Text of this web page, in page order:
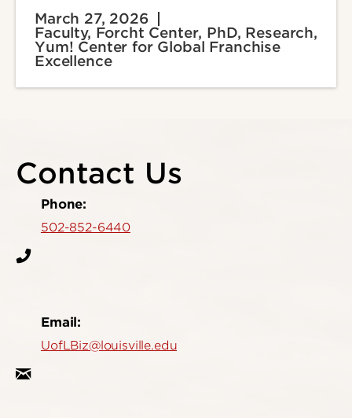
March 27, 2026
Faculty, Forcht Center, PhD, Research,
Yum! Center for Global Franchise
Excellence
Contact Us
Phone:
502-852-6440
Email:
UofLBiz@louisville.edu